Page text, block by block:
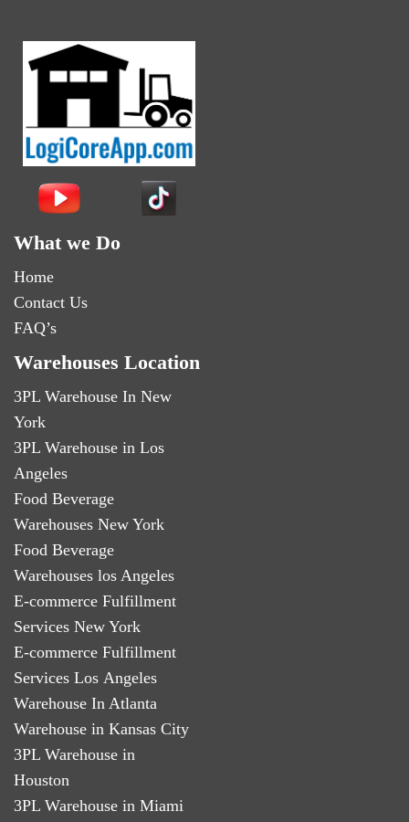
What we Do
Home
Contact Us
FAQ’s
Warehouses Location
3PL Warehouse In New
York
3PL Warehouse in Los
Angeles
Food Beverage
Warehouses New York
Food Beverage
Warehouses los Angeles
E-commerce Fulfillment
Services New York
E-commerce Fulfillment
Services Los Angeles
Warehouse In Atlanta
Warehouse in Kansas City
3PL Warehouse in
Houston
3PL Warehouse in Miami